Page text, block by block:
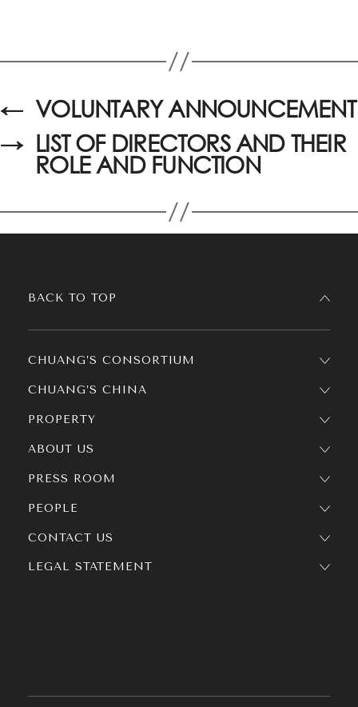
← VOLUNTARY ANNOUNCEMENT
→ LIST OF DIRECTORS AND THEIR
ROLE AND FUNCTION
CHUANG’S CONSORTIUM
CHUANG’S CHINA
PROPERTY
ABOUT US
PRESS ROOM
PEOPLE
BACK TO TOP
CONTACT US
LEGAL STATEMENT